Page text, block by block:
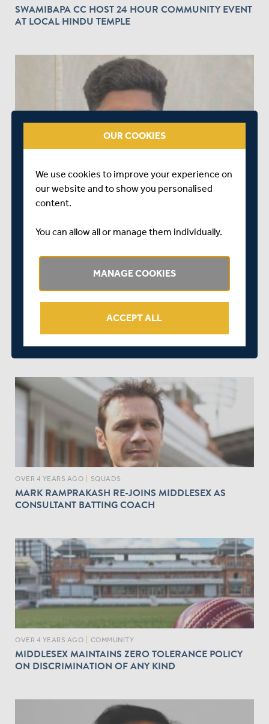
SWAMIBAPA CC HOST 24 HOUR COMMUNITY EVENT
AT LOCAL HINDU TEMPLE
play_circle_outline
INTERVIEW | ISHAAN KAUSHAL REFLECTS ON
GETTING A ROOKIE CONTRACT
BEHIND THE SCENES
ANKIT SHAH NAMED AS CO-CHAIR OF MIDDLESEX
CRICKET'S D&I COMMITTEE
OVER 4 YEARS AGO SQUADS
MARK RAMPRAKASH RE-JOINS MIDDLESEX AS
CONSULTANT BATTING COACH
OVER 4 YEARS AGO COMMUNITY
MIDDLESEX MAINTAINS ZERO TOLERANCE POLICY
ON DISCRIMINATION OF ANY KIND
OUR COOKIES
We use cookies to improve your experience on
our website and to show you personalised
content.
You can allow all or manage them individually.
MANAGE COOKIES
ACCEPT ALL